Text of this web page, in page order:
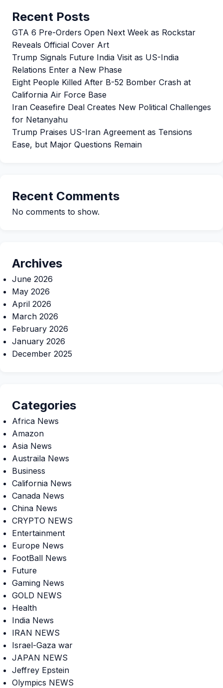
Recent Posts
GTA 6 Pre-Orders Open Next Week as Rockstar
Reveals Official Cover Art
Trump Signals Future India Visit as US-India
Relations Enter a New Phase
Eight People Killed After B-52 Bomber Crash at
California Air Force Base
Iran Ceasefire Deal Creates New Political Challenges
for Netanyahu
Trump Praises US-Iran Agreement as Tensions
Ease, but Major Questions Remain
Recent Comments
No comments to show.
Archives
June 2026
May 2026
April 2026
March 2026
February 2026
January 2026
December 2025
Categories
Africa News
Amazon
Asia News
Austraila News
Business
California News
Canada News
China News
CRYPTO NEWS
Entertainment
Europe News
FootBall News
Future
Gaming News
GOLD NEWS
Health
India News
IRAN NEWS
Israel-Gaza war
JAPAN NEWS
Jeffrey Epstein
Olympics NEWS